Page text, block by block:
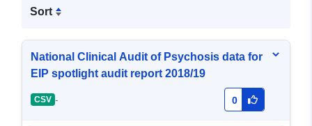
Sort
National Clinical Audit of Psychosis data for
EIP spotlight audit report 2018/19
CSV - 0